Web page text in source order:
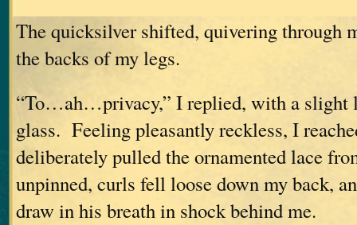
The quicksilver shifted, quivering through
the backs of my legs.
“To…ah…privacy,” I replied, with a slight
glass. Feeling pleasantly reckless, I
deliberately pulled the ornamented lace
unpinned, curls fell loose down my back,
draw in his breath in shock behind me.